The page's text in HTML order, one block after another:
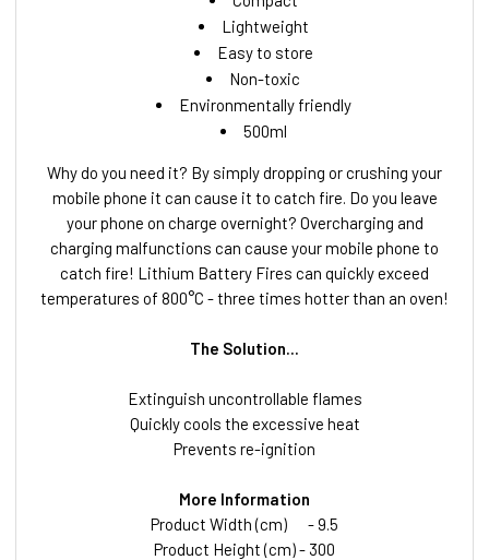
Lightweight
Easy to store
Non-toxic
Environmentally friendly
500ml
Why do you need it? By simply dropping or crushing your
mobile phone it can cause it to catch fire. Do you leave
your phone on charge overnight? Overcharging and
charging malfunctions can cause your mobile phone to
catch fire! Lithium Battery Fires can quickly exceed
temperatures of 800°C - three times hotter than an oven!
The Solution...
Extinguish uncontrollable flames
Quickly cools the excessive heat
Prevents re-ignition
More Information
Product Width (cm)
- 9.5
Product Height (cm) - 300